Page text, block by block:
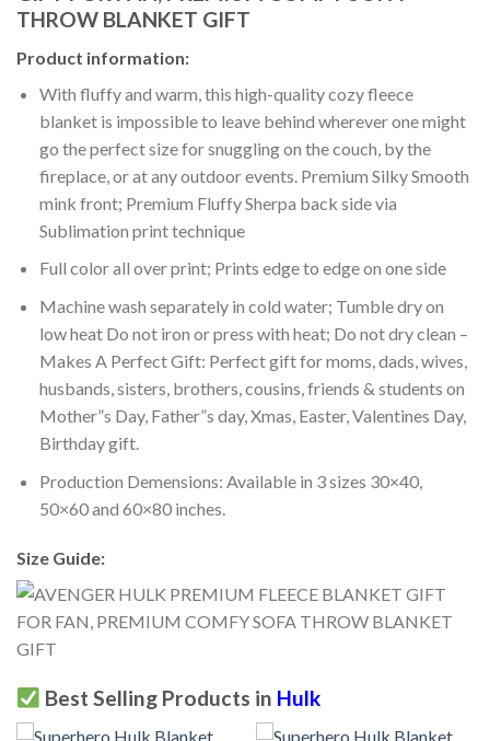
THROW BLANKET GIFT
Product information:
With fluffy and warm, this high-quality cozy fleece
blanket is impossible to leave behind wherever one might
go the perfect size for snuggling on the couch, by the
fireplace, or at any outdoor events. Premium Silky Smooth
mink front; Premium Fluffy Sherpa back side via
Sublimation print technique
Full color all over print; Prints edge to edge on one side
Machine wash separately in cold water; Tumble dry on
low heat Do not iron or press with heat; Do not dry clean –
Makes A Perfect Gift: Perfect gift for moms, dads, wives,
husbands, sisters, brothers, cousins, friends & students on
Mother”s Day, Father”s day, Xmas, Easter, Valentines Day,
Birthday gift.
Production Demensions: Available in 3 sizes 30×40,
50×60 and 60×80 inches.
Size Guide:
Best Selling Products in Hulk